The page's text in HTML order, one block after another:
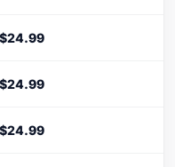
$24.99
$24.99
$24.99